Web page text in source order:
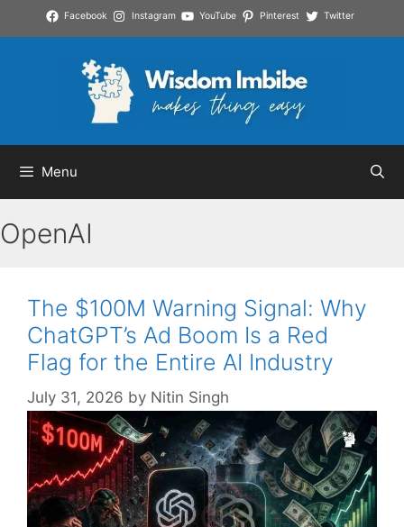
to
Facebook Instagram YouTube Pinterest Twitter
Menu
OpenAI
The $100M Warning Signal: Why
ChatGPT’s Ad Boom Is a Red
Flag for the Entire AI Industry
July 31, 2026 by Nitin Singh